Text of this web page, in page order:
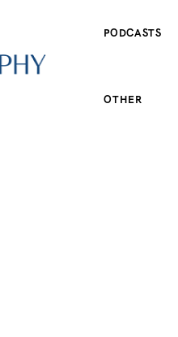
PODCASTS
OTHER